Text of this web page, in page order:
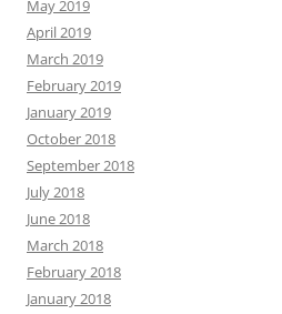
May 2019
April 2019
March 2019
February 2019
January 2019
October 2018
September 2018
July 2018
June 2018
March 2018
February 2018
January 2018